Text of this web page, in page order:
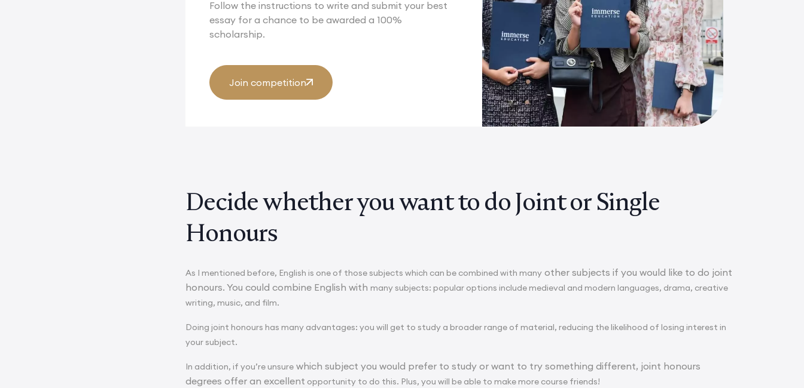
Follow the instructions to write and submit your best
essay for a chance to be awarded a 100%
scholarship.
Join competition
Decide whether you want to do Joint or Single
Honours
As I mentioned before, English is one of those subjects which can be combined with many other subjects if you would like to do joint
honours. You could combine English with many subjects: popular options include medieval and modern languages, drama, creative
writing, music, and film.
Doing joint honours has many advantages: you will get to study a broader range of material, reducing the likelihood of losing interest in
your subject.
In addition, if you’re unsure which subject you would prefer to study or want to try something different, joint honours
degrees offer an excellent opportunity to do this. Plus, you will be able to make more course friends!